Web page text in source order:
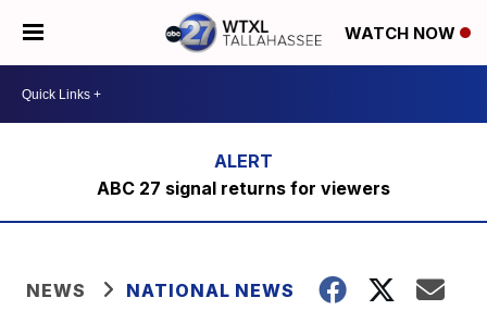
WATCH NOW
ABC 27 signal returns for viewers
NEWS NATIONAL NEWS